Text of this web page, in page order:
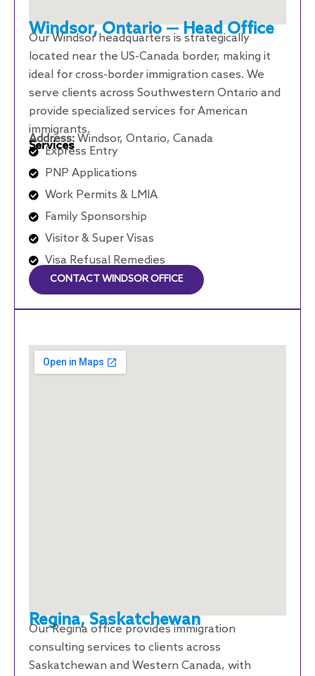
Windsor, Ontario — Head Office
Our Windsor headquarters is strategically
located near the US-Canada border, making it
ideal for cross-border immigration cases. We
serve clients across Southwestern Ontario and
provide specialized services for American
immigrants.
Address: Windsor, Ontario, Canada
Services
Express Entry
PNP Applications
Work Permits & LMIA
Family Sponsorship
Visitor & Super Visas
Visa Refusal Remedies
CONTACT WINDSOR OFFICE
Regina, Saskatchewan
Our Regina office provides immigration
consulting services to clients across
Saskatchewan and Western Canada, with